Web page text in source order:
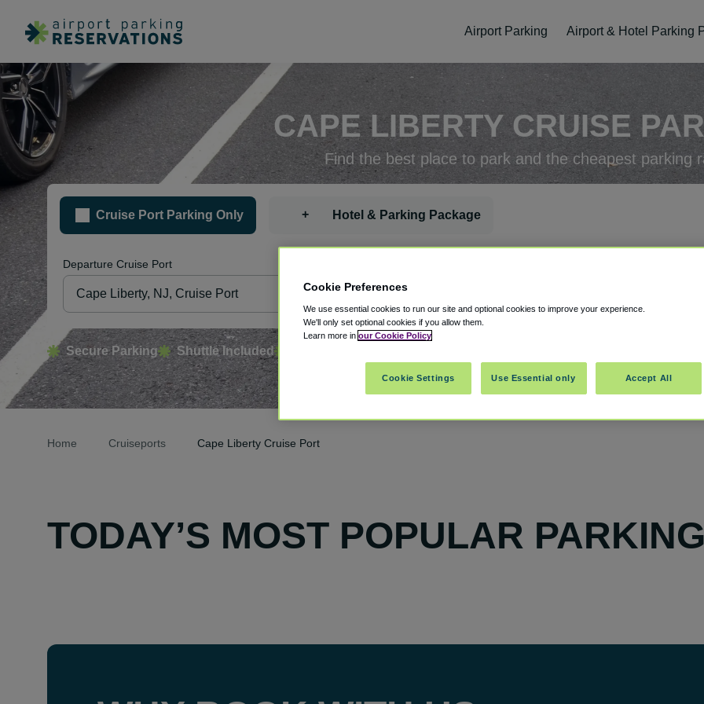
Airport Parking Airport & Hotel Parking
CAPE LIBERTY CRUISE
Find the best place to park and the cheapest parking
Cruise Port Parking Only + Hotel & Parking Package
Departure Cruise Port
Secure Parking Shuttle Included
Home Cruiseports Cape Liberty Cruise Port
TODAY’S MOST POPULAR
Cookie Preferences
We use essential cookies to run our site and optional cookies to improve your experience.
We'll only set optional cookies if you allow them.
Learn more in our Cookie Policy
Cookie Settings Use Essential only Accept All